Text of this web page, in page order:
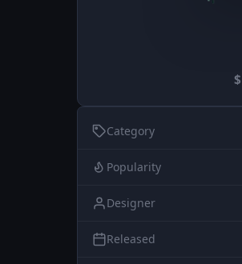
$
Category
Popularity
Designer
Released